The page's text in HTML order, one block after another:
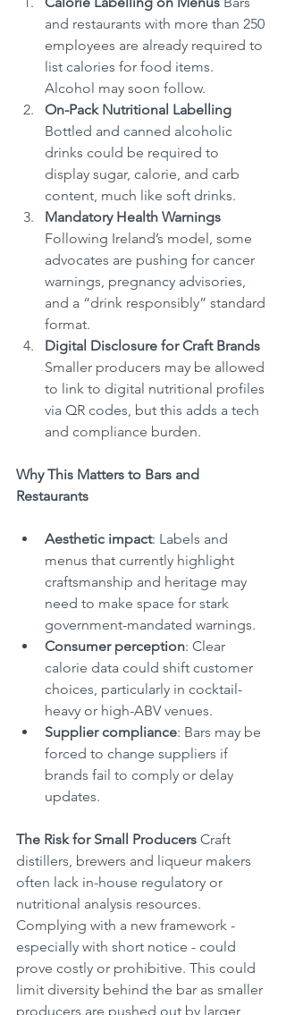
and restaurants with more than 250
employees are already required to
list calories for food items.
Alcohol may soon follow.
On-Pack Nutritional Labelling
Bottled and canned alcoholic
drinks could be required to
display sugar, calorie, and carb
content, much like soft drinks.
Mandatory Health Warnings
Following Ireland’s model, some
advocates are pushing for cancer
warnings, pregnancy advisories,
and a “drink responsibly” standard
format.
Digital Disclosure for Craft Brands
Smaller producers may be allowed
to link to digital nutritional profiles
via QR codes, but this adds a tech
and compliance burden.
Why This Matters to Bars and
Restaurants
Aesthetic impact: Labels and
menus that currently highlight
craftsmanship and heritage may
need to make space for stark
government-mandated warnings.
Consumer perception: Clear
calorie data could shift customer
choices, particularly in cocktail-
heavy or high-ABV venues.
Supplier compliance: Bars may be
forced to change suppliers if
brands fail to comply or delay
updates.
The Risk for Small Producers Craft
distillers, brewers and liqueur makers
often lack in-house regulatory or
nutritional analysis resources.
Complying with a new framework -
especially with short notice - could
prove costly or prohibitive. This could
limit diversity behind the bar as smaller
producers are pushed out by larger